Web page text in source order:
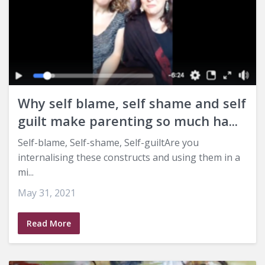
Why self blame, self shame and self
guilt make parenting so much ha...
Self-blame, Self-shame, Self-guiltAre you
internalising these constructs and using them in a
mi...
May 31, 2021
Read More